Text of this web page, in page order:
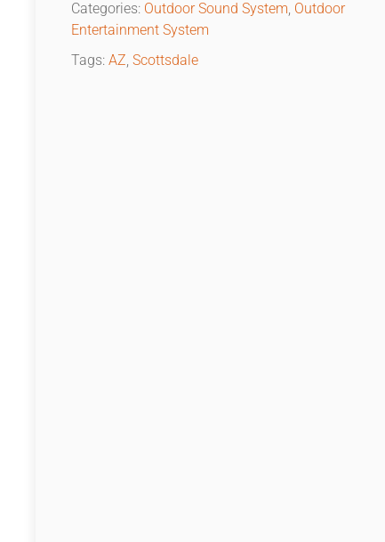
Categories: Outdoor Sound System, Outdoor
Entertainment System
Tags: AZ, Scottsdale